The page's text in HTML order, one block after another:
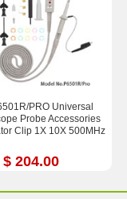
PRO Universal
Probe Accessories
Clip 1X 10X 500MHz
$ 204.00